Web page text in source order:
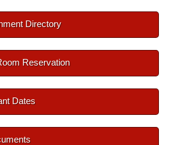
Directory
Reservation
Dates